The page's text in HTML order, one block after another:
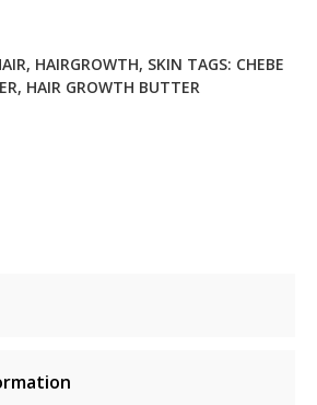
, HAIRGROWTH, SKIN TAGS: CHEBE
, HAIR GROWTH BUTTER